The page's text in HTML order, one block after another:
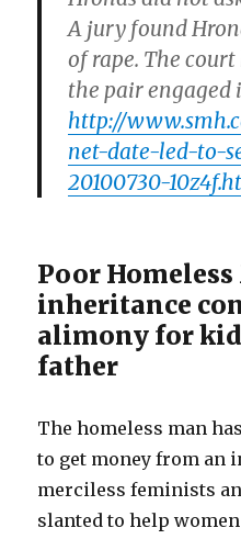
A jury found
of rape. The
the pair engaged
http://
net-date-led-to-
20100730-
Poor Homeless
inheritance
alimony for
father
The homeless man
to get money from an
merciless feminists
slanted to help